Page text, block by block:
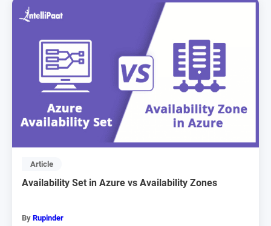
Article
Availability Set in Azure vs Availability Zones
By Rupinder